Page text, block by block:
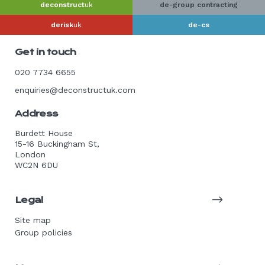
Get in touch
020 7734 6655
enquiries@deconstructuk.com
Address
Burdett House
15-16 Buckingham St,
London
WC2N 6DU
Legal
Site map
Group policies
deconstructuk de-group contracting
deriskuk de-cs